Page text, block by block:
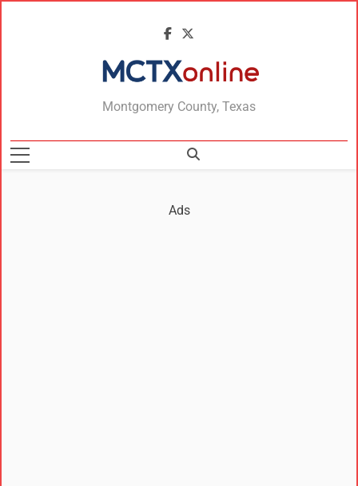
MCTXonline
Montgomery County, Texas
Ads